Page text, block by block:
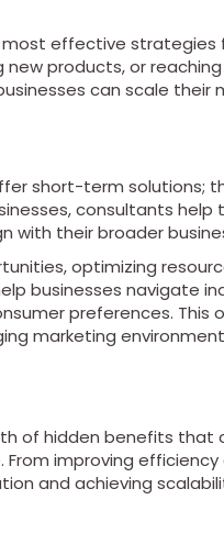
effective strategies
new products, or
can scale their
short-term solutions;
consultants help
with their broader
optimizing
businesses navigate
preferences. This
marketing
of hidden benefits that
From improving
and achieving